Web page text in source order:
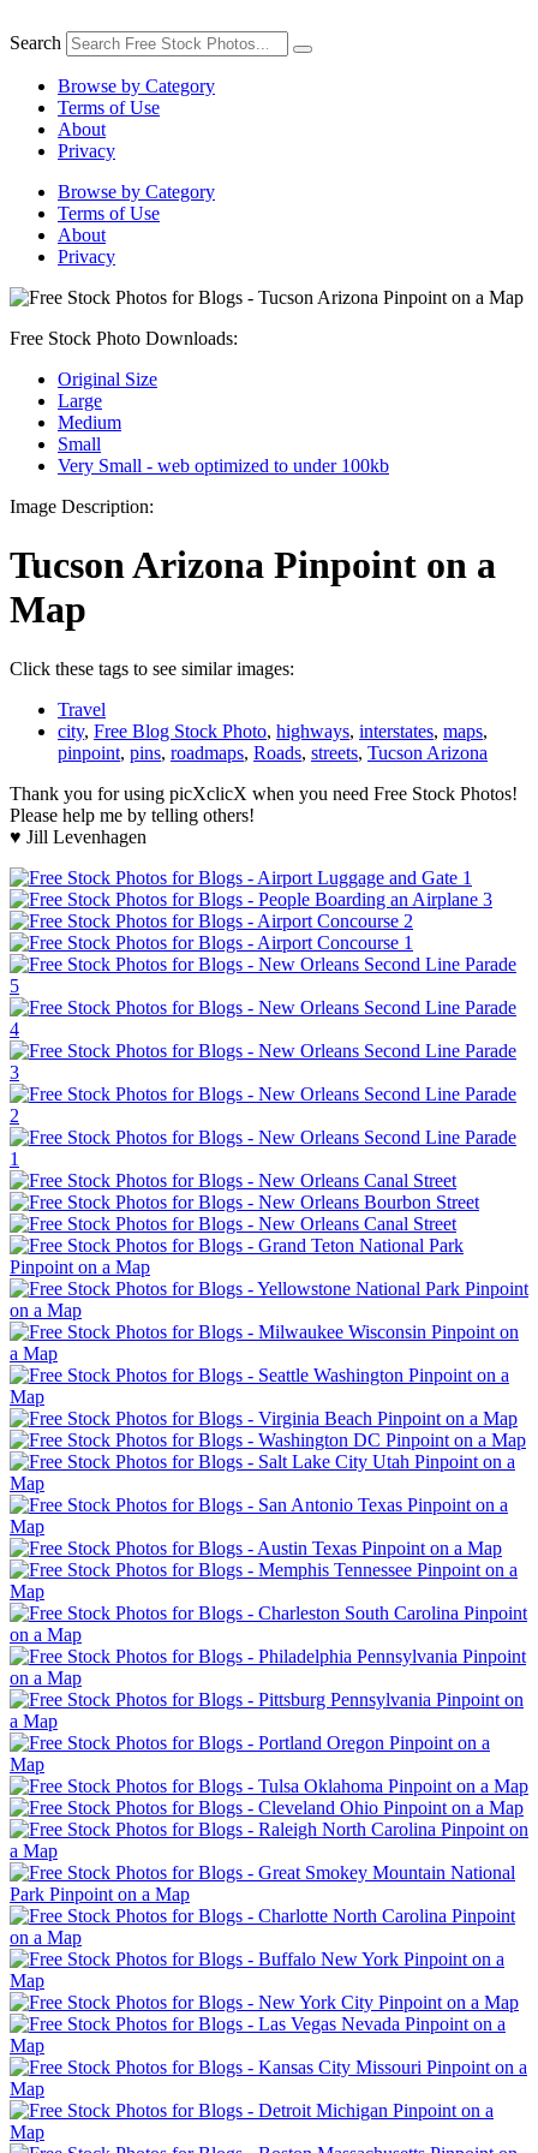
to
Search
Browse by Category
Terms of Use
About
Privacy
Browse by Category
Terms of Use
About
Privacy
Free Stock Photo Downloads:
Original Size
Large
Medium
Small
Very Small - web optimized to under 100kb
Image Description:
Tucson Arizona Pinpoint on a
Map
Click these tags to see similar images:
Travel
city, Free Blog Stock Photo, highways, interstates, maps,
pinpoint, pins, roadmaps, Roads, streets, Tucson Arizona
Thank you for using picXclicX when you need Free Stock Photos!
Please help me by telling others!
♥ Jill Levenhagen